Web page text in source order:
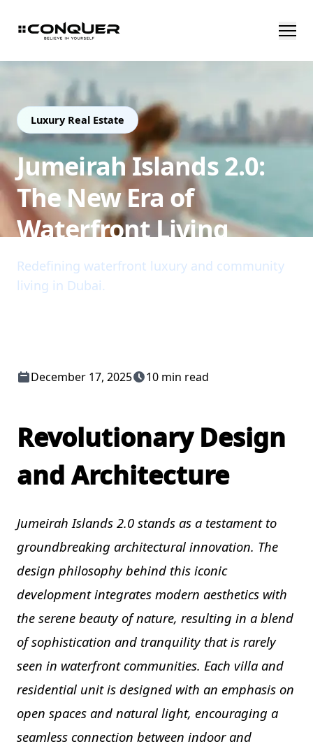
Luxury Real Estate
Jumeirah Islands 2.0:
The New Era of
Waterfront Living
Redefining waterfront luxury and community
living in Dubai.
December 17, 2025 10 min read
Revolutionary Design
and Architecture
Jumeirah Islands 2.0 stands as a testament to
groundbreaking architectural innovation. The
design philosophy behind this iconic
development integrates modern aesthetics with
the serene beauty of nature, resulting in a blend
of sophistication and tranquility that is rarely
seen in waterfront communities. Each villa and
residential unit is designed with an emphasis on
open spaces and natural light, encouraging a
seamless connection between indoor and